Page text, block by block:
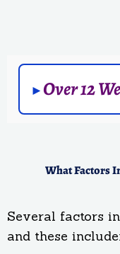
Over 12
What Factors
Several factors
and these